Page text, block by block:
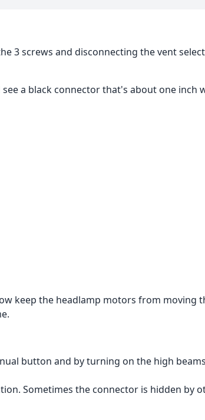
3 screws and disconnecting the vent
a black connector that's about one inch
keep the headlamp motors from moving
button and by turning on the high
Sometimes the connector is hidden by